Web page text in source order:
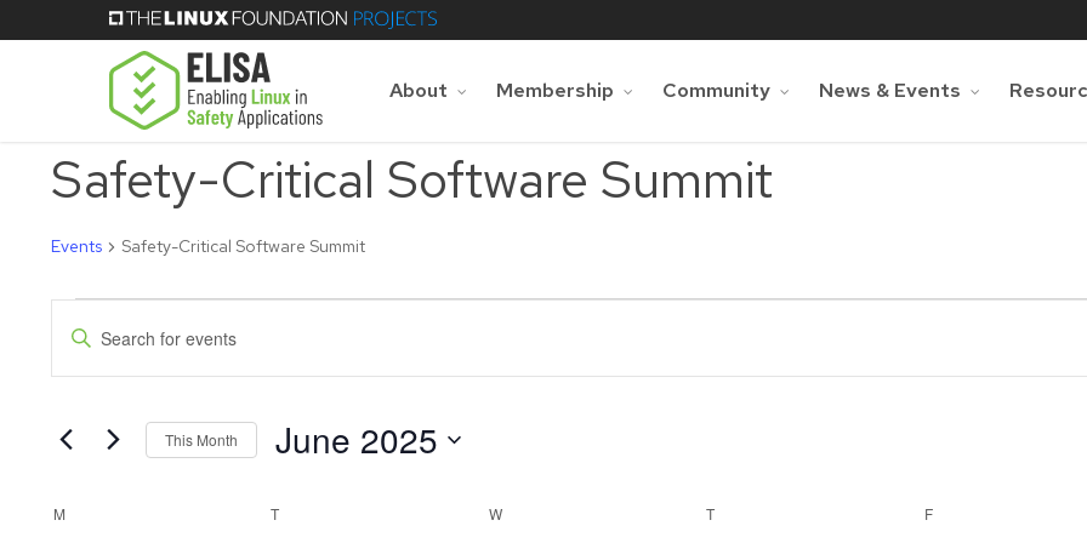
to
About Membership Community News & Events
Safety-Critical Software Summit
Events Safety-Critical Software Summit
Events
Events
Search
and
Views
Enter
Keyword.
Search
Events
This Month June 2025
Calendar
M T WWEDNESDAY T FFRIDAY